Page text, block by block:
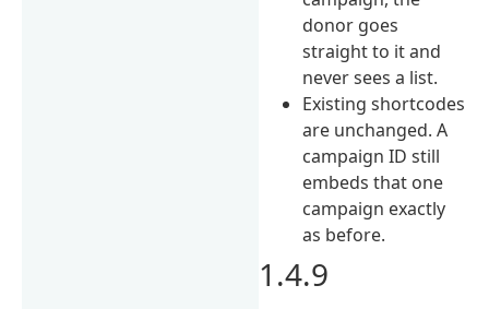
donor goes
straight to it and
never sees a list.
Existing shortcodes
are unchanged. A
campaign ID still
embeds that one
campaign exactly
as before.
1.4.9